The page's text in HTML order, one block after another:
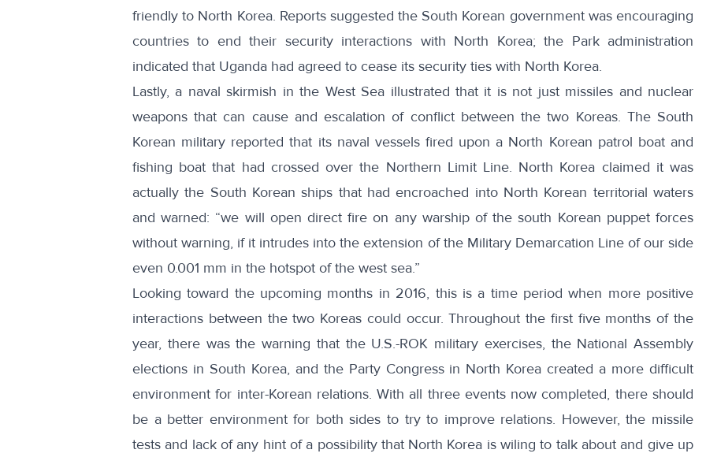
friendly to North Korea. Reports suggested the South Korean government was encouraging
countries to end their security interactions with North Korea; the Park administration
indicated that Uganda had agreed to cease its security ties with North Korea.
Lastly, a naval skirmish in the West Sea illustrated that it is not just missiles and nuclear
weapons that can cause and escalation of conflict between the two Koreas. The South
Korean military reported that its naval vessels fired upon a North Korean patrol boat and
fishing boat that had crossed over the Northern Limit Line. North Korea claimed it was
actually the South Korean ships that had encroached into North Korean territorial waters
and warned: “we will open direct fire on any warship of the south Korean puppet forces
without warning, if it intrudes into the extension of the Military Demarcation Line of our side
even 0.001 mm in the hotspot of the west sea.”
Looking toward the upcoming months in 2016, this is a time period when more positive
interactions between the two Koreas could occur. Throughout the first five months of the
year, there was the warning that the U.S.-ROK military exercises, the National Assembly
elections in South Korea, and the Party Congress in North Korea created a more difficult
environment for inter-Korean relations. With all three events now completed, there should
be a better environment for both sides to try to improve relations. However, the missile
tests and lack of any hint of a possibility that North Korea is wiling to talk about and give up